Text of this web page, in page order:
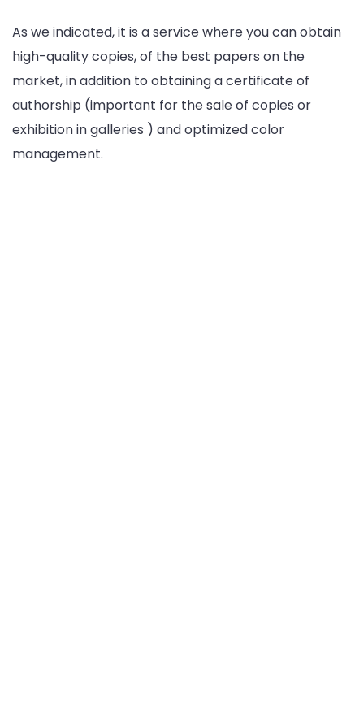
As we indicated, it is a service where you can obtain
high-quality copies, of the best papers on the
market, in addition to obtaining a certificate of
authorship (important for the sale of copies or
exhibition in galleries ) and optimized color
management.